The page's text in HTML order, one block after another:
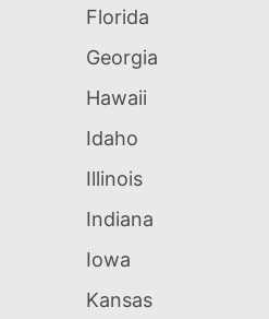
Florida
Georgia
Hawaii
Idaho
Illinois
Indiana
Iowa
Kansas